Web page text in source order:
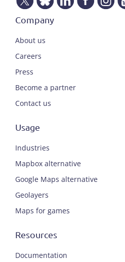
Company
About us
Careers
Press
Become a partner
Contact us
Usage
Industries
Mapbox alternative
Google Maps alternative
Geolayers
Maps for games
Resources
Documentation